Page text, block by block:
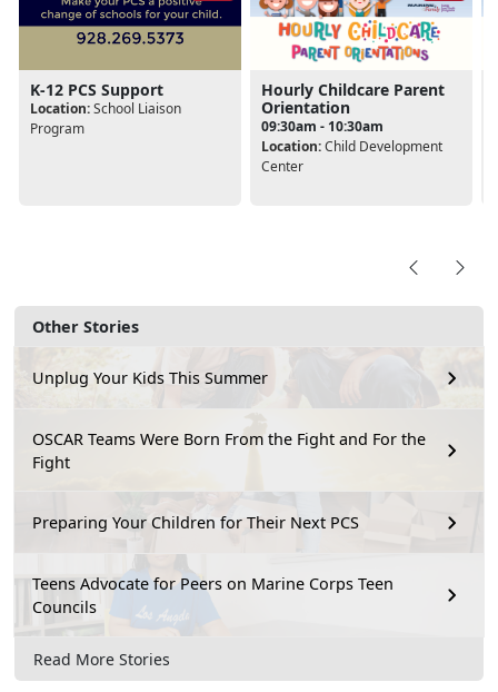
Other Stories
Unplug Your Kids This Summer
OSCAR Teams Were Born From the Fight and For the
Fight
Preparing Your Children for Their Next PCS
Teens Advocate for Peers on Marine Corps Teen
Councils
Read More Stories
K-12 PCS Support
Location:School Liaison
Program
Hourly Childcare Parent
Orientation
09:30am - 10:30am
Location:Child Development
Center